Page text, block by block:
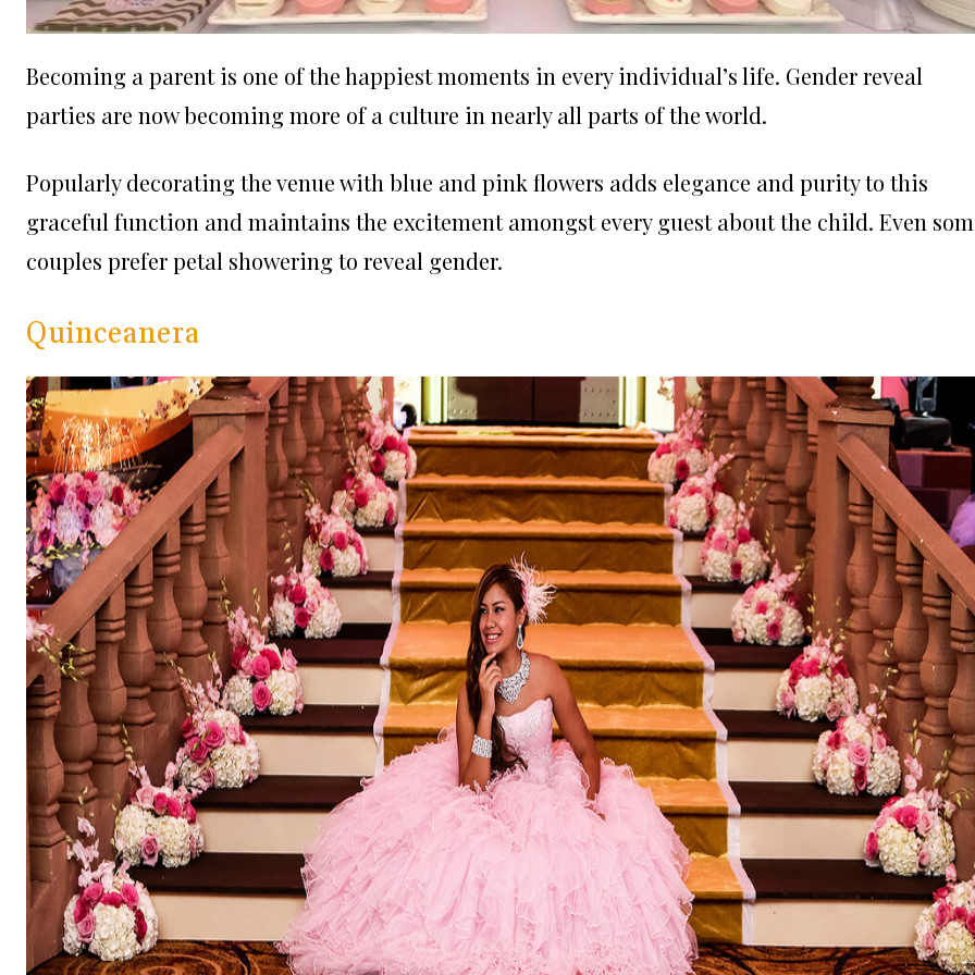
Becoming a parent is one of the happiest moments in every individual’s life. Gender reveal
parties are now becoming more of a culture in nearly all parts of the world.
Popularly decorating the venue with blue and pink flowers adds elegance and purity to this
graceful function and maintains the excitement amongst every guest about the child. Even
couples prefer petal showering to reveal gender.
Quinceanera